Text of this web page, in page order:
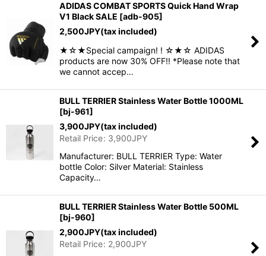
ADIDAS COMBAT SPORTS Quick Hand Wrap
V1 Black SALE [adb-905]
2,500JPY(tax included)
★☆★Special campaign! ! ☆★☆ ADIDAS
products are now 30% OFF!! *Please note that
we cannot accep…
BULL TERRIER Stainless Water Bottle 1000ML
[bj-961]
3,900JPY(tax included)
Retail Price: 3,900JPY
Manufacturer: BULL TERRIER Type: Water
bottle Color: Silver Material: Stainless
Capacity…
BULL TERRIER Stainless Water Bottle 500ML
[bj-960]
2,900JPY(tax included)
Retail Price: 2,900JPY